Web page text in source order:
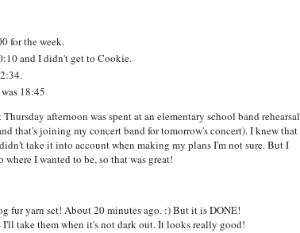
for the week.
and I didn't get to Cookie.
18:45
afternoon was spent at an elementary school band rehearsal
that's joining my concert band for tomorrow's concert). I knew that
take it into account when making my plans I'm not sure. But I
I wanted to be, so that was great!
fur yarn set! About 20 minutes ago. :) But it is DONE!
I'll take them when it's not dark out. It looks really good!